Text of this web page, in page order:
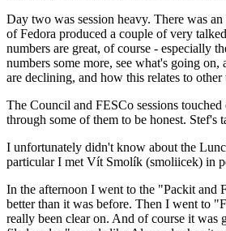
Day two was session heavy. There was
of Fedora produced a couple of very
numbers are great, of course - especially
numbers some more, see what's going
are declining, and how this relates to
The Council and FESCo sessions
through some of them to be honest.
I unfortunately didn't know about the
particular I met Vít Smolík (smoliicek) in
In the afternoon I went to the "Packit and
better than it was before. Then I went to
really been clear on. And of course it was